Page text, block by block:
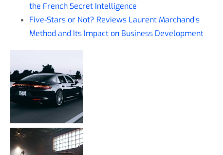
the French Secret Intelligence
Five-Stars or Not? Reviews Laurent Marchand’s
Method and Its Impact on Business Development